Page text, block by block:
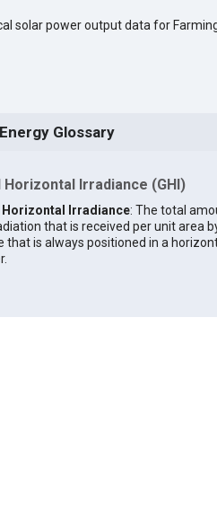
solar power output data for
Glossary
Horizontal Irradiance (GHI)
Horizontal Irradiance: The total
that is received per unit area
that is always positioned in a